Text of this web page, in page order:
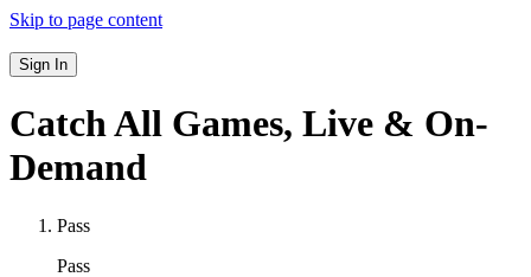
Skip to page content
Sign In
Catch All Games, Live & On-
Demand
Pass
Pass